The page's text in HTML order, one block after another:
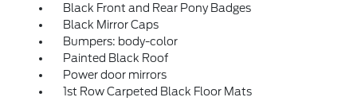
Black Front and Rear Pony Badges
Black Mirror Caps
Bumpers: body-color
Painted Black Roof
Power door mirrors
1st Row Carpeted Black Floor Mats